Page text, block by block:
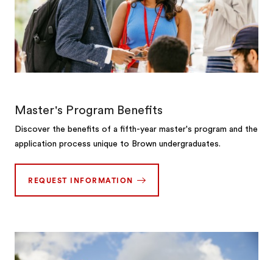
Master's Program Benefits
Discover the benefits of a fifth-year master's program and the
application process unique to Brown undergraduates.
REQUEST INFORMATION